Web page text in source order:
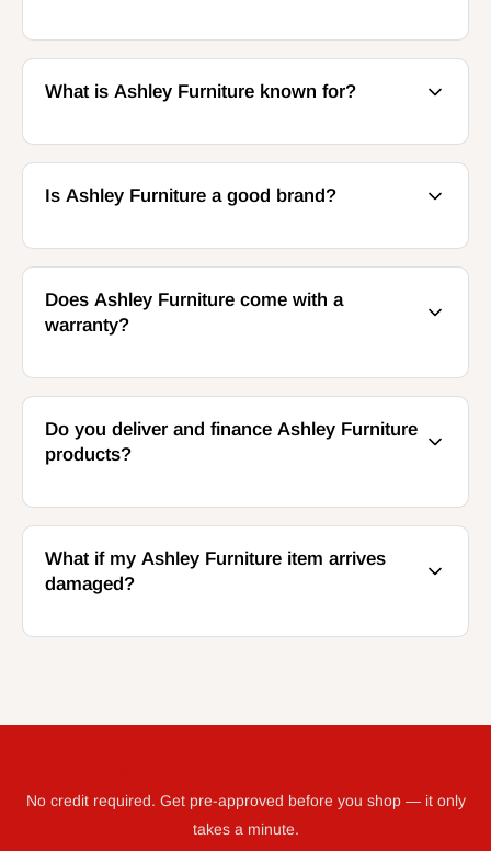
What is Ashley Furniture known for?
Is Ashley Furniture a good brand?
Does Ashley Furniture come with a
warranty?
Do you deliver and finance Ashley Furniture
products?
What if my Ashley Furniture item arrives
damaged?
No credit required. Get pre-approved before you shop — it only
takes a minute.